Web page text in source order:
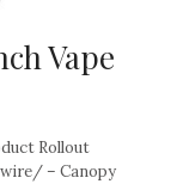
Vape
Rollout
– Canopy